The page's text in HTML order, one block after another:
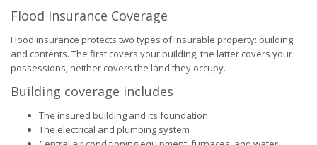
Flood Insurance Coverage
Flood insurance protects two types of insurable property: building
and contents. The first covers your building, the latter covers your
possessions; neither covers the land they occupy.
Building coverage includes
The insured building and its foundation
The electrical and plumbing system